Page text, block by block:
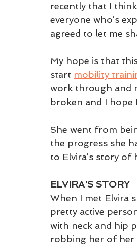
recently that I
everyone who’s
agreed to let me
My hope is that
start mobility
work through and
broken and I hope
She went from
the progress she
to Elvira’s story of
ELVIRA'S STORY
When I met Elvira
pretty active
with neck and hip
robbing her of her